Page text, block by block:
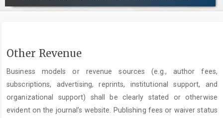
Other Revenue
Business models or revenue sources (e.g., author fees,
subscriptions, advertising, reprints, institutional support, and
organizational support) shall be clearly stated or otherwise
evident on the journal’s website. Publishing fees or waiver status